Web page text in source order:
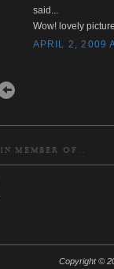
said...
Wow! lovely
APRIL 2, 2009
Newer Post
IN MEMBER OF..
Copyright ©